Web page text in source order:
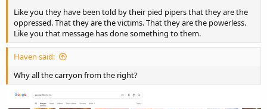
Like you they have been told by their pied pipers that they are the
oppressed. That they are the victims. That they are the powerless.
Like you that message has done something to them.
Haven said:
Why all the carryon from the right?